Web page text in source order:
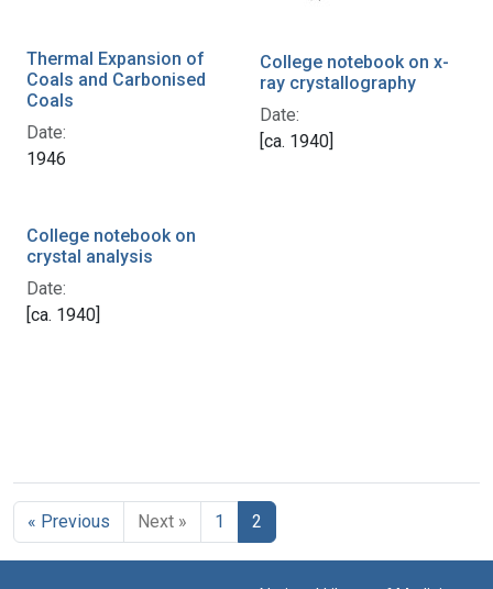
Thermal Expansion of
Coals and Carbonised
Coals
Date:
1946
College notebook on x-
ray crystallography
Date:
[ca. 1940]
College notebook on
crystal analysis
Date:
[ca. 1940]
« Previous Next » 1 2